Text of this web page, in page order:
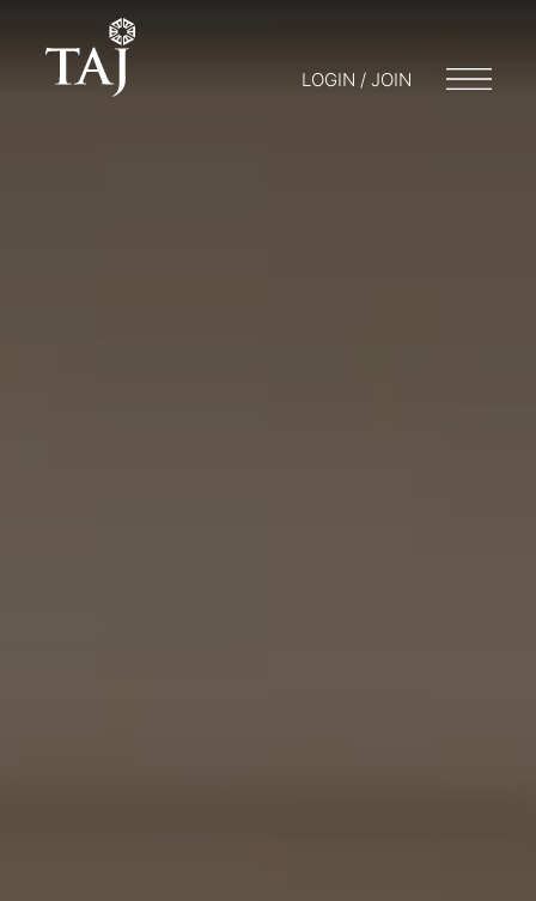
LOGIN / JOIN